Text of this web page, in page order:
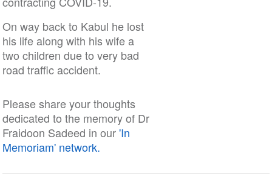
On way back to Kabul he lost
his life along with his wife a
two children due to very bad
road traffic accident.
Please share your thoughts
dedicated to the memory of Dr
Fraidoon Sadeed in our'In
Memoriam' network.